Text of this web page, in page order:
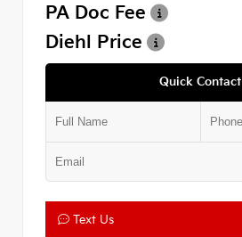
PA Doc Fee
Diehl Price
Quick Contact
Text Us